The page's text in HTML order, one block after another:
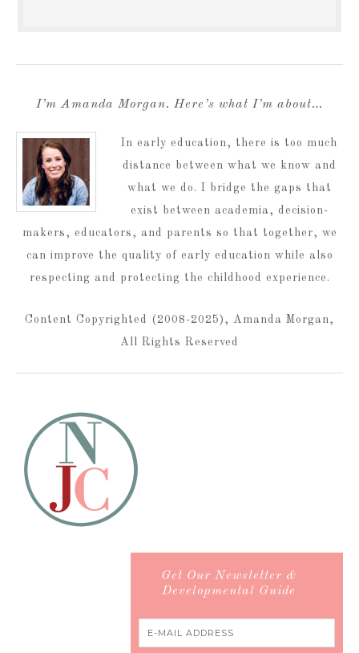
I’m Amanda Morgan. Here’s what I’m about…
In early education, there is too much
distance between what we know and
what we do. I bridge the gaps that
exist between academia, decision-
makers, educators, and parents so that together, we
can improve the quality of early education while also
respecting and protecting the childhood experience.
Content Copyrighted (2008-2025), Amanda Morgan,
All Rights Reserved
Get Our Newsletter &
Developmental Guide